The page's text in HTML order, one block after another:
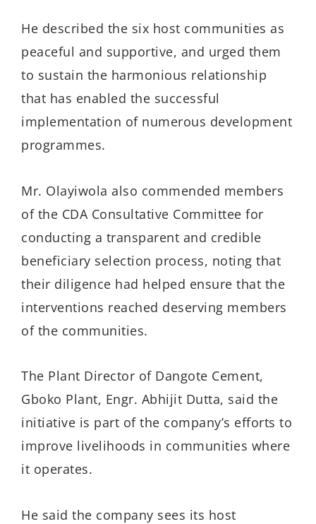
He described the six host communities as
peaceful and supportive, and urged them
to sustain the harmonious relationship
that has enabled the successful
implementation of numerous development
programmes.
Mr. Olayiwola also commended members
of the CDA Consultative Committee for
conducting a transparent and credible
beneficiary selection process, noting that
their diligence had helped ensure that the
interventions reached deserving members
of the communities.
The Plant Director of Dangote Cement,
Gboko Plant, Engr. Abhijit Dutta, said the
initiative is part of the company’s efforts to
improve livelihoods in communities where
it operates.
He said the company sees its host